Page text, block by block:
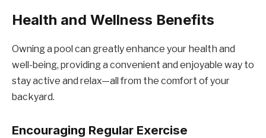
Health and Wellness Benefits
Owning a pool can greatly enhance your health and
well-being, providing a convenient and enjoyable way to
stay active and relax—all from the comfort of your
backyard.
Encouraging Regular Exercise